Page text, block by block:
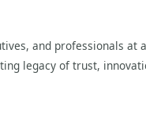
and professionals
legacy of trust,